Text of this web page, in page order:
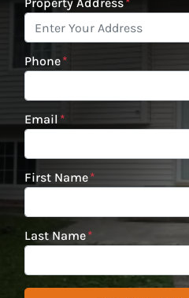
Phone*
Email *
First Name*
Last Name*